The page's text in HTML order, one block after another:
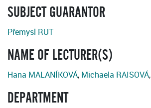
SUBJECT GUARANTOR
Přemysl RUT
NAME OF LECTURER(S)
Hana MALANÍKOVÁ, Michaela RAISOVÁ,
DEPARTMENT